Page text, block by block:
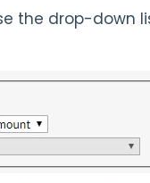
the drop-down